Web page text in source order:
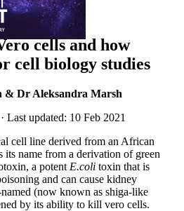
cells and how
cell biology studies
& Dr Aleksandra Marsh
Last updated: 10 Feb 2021
cell line derived from an African
its name from a derivation of green
a potent E.coli toxin that is
and can cause kidney
(now known as shiga-like
by its ability to kill vero cells.